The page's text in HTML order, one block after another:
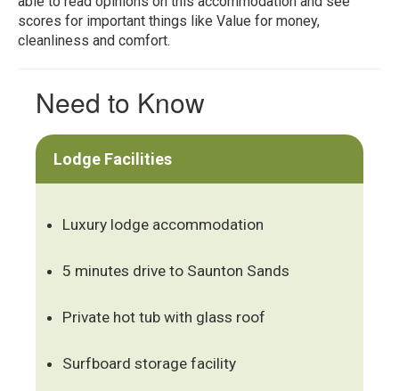
scores for important things like Value for money,
cleanliness and comfort.
Need to Know
Lodge Facilities
Luxury lodge accommodation
5 minutes drive to Saunton Sands
Private hot tub with glass roof
Surfboard storage facility